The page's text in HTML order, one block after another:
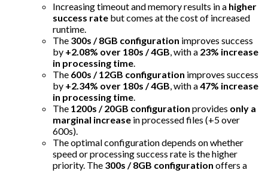
Increasing timeout and memory results in a higher
success rate but comes at the cost of increased
runtime.
The 300s / 8GB configuration improves success
by +2.08% over 180s / 4GB, with a 23% increase
in processing time.
The 600s / 12GB configuration improves success
by +2.34% over 180s / 4GB, with a47% increase
in processing time.
The 1200s / 20GB configuration provides only a
marginal increase in processed files (+5 over
600s).
The optimal configuration depends on whether
speed or processing success rate is the higher
priority. The 300s / 8GB configuration offers a